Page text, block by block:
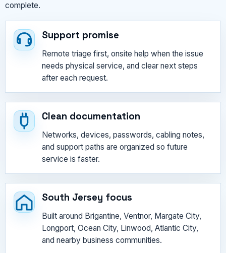
complete.
Support promise
Remote triage first, onsite help when the issue
needs physical service, and clear next steps
after each request.
Clean documentation
Networks, devices, passwords, cabling notes,
and support paths are organized so future
service is faster.
South Jersey focus
Built around Brigantine, Ventnor, Margate City,
Longport, Ocean City, Linwood, Atlantic City,
and nearby business communities.